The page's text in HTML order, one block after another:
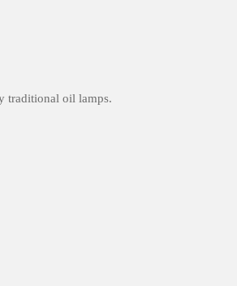
traditional oil lamps.